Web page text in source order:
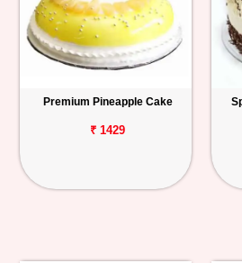
Premium Pineapple Cake
₹ 1429